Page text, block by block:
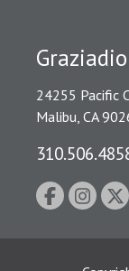
24255 Pacific
Malibu, CA